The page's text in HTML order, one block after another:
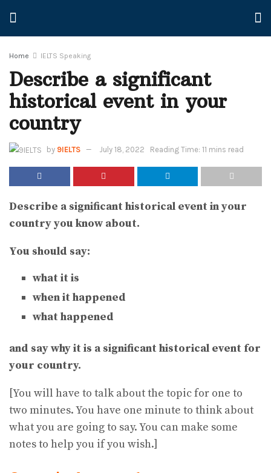
Home IELTS Speaking
Describe a significant
historical event in your
country
by 9IELTS July 18, 2022 Reading Time: 11 mins read
Describe a significant historical event in your
country you know about.
You should say:
what it is
when it happened
what happened
and say why it is a significant historical event for
your country.
[You will have to talk about the topic for one to
two minutes. You have one minute to think about
what you are going to say. You can make some
notes to help you if you wish.]